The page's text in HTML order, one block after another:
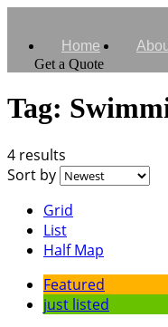
Home
Get a Quote
Tag:
4 results
Sort by
Grid
List
Half Map
Featured
just listed